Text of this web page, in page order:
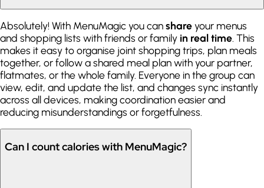
Absolutely! With MenuMagic you canshareyour menus
and shopping lists with friends or family in real time . This
makes it easy to organise joint shopping trips, plan meals
together, or follow a shared meal plan with your partner,
flatmates, or the whole family. Everyone in the group can
view, edit, and update the list, and changes sync instantly
across all devices, making coordination easier and
reducing misunderstandings or forgetfulness.
Can I count calories with MenuMagic?